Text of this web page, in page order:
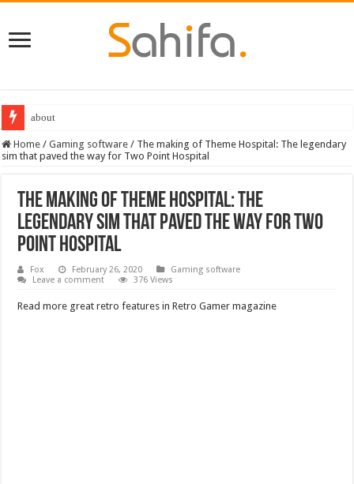
about
Destiny 2 servers down ahead of the 2022 Solstice launch – heres when
Home / Gaming software / The making of Theme Hospital: The legendary
sim that paved the way for Two Point Hospital
The making of Theme Hospital: The
legendary sim that paved the way for Two
Point Hospital
Fox February 26, 2020
Gaming software
Leave a comment
376 Views
Read more great retro features in Retro Gamer magazine